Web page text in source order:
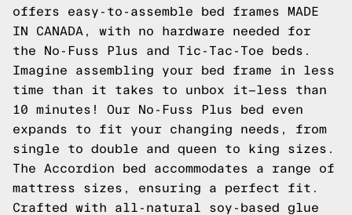
offers easy-to-assemble bed frames MADE
IN CANADA, with no hardware needed for
the No-Fuss Plus and Tic-Tac-Toe beds.
Imagine assembling your bed frame in less
time than it takes to unbox it—less than
10 minutes! Our No-Fuss Plus bed even
expands to fit your changing needs, from
single to double and queen to king sizes.
The Accordion bed accommodates a range of
mattress sizes, ensuring a perfect fit.
Crafted with all-natural soy-based glue